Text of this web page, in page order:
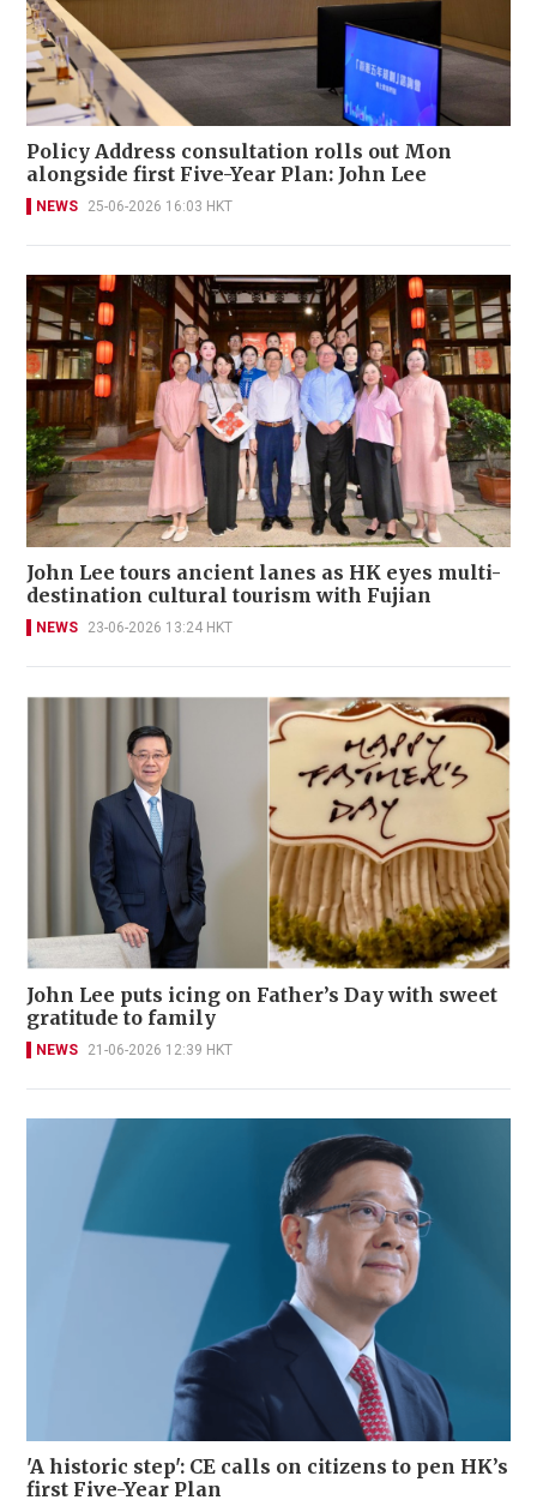
Policy Address consultation rolls out Mon
alongside first Five-Year Plan: John Lee
NEWS 25-06-2026 16:03 HKT
John Lee tours ancient lanes as HK eyes multi-
destination cultural tourism with Fujian
NEWS 23-06-2026 13:24 HKT
John Lee puts icing on Father’s Day with sweet
gratitude to family
NEWS 21-06-2026 12:39 HKT
'A historic step': CE calls on citizens to pen HK’s
first Five-Year Plan